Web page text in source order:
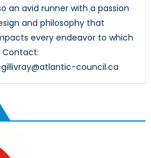
an avid runner with a passion
and philosophy that
every endeavor to which
Contact:
council.ca